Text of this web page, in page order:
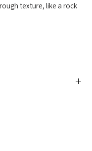
texture, like a rock